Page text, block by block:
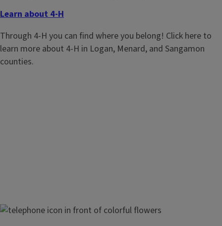
Learn about 4-H
Through 4-H you can find where you belong! Click here to
learn more about 4-H in Logan, Menard, and Sangamon
counties.